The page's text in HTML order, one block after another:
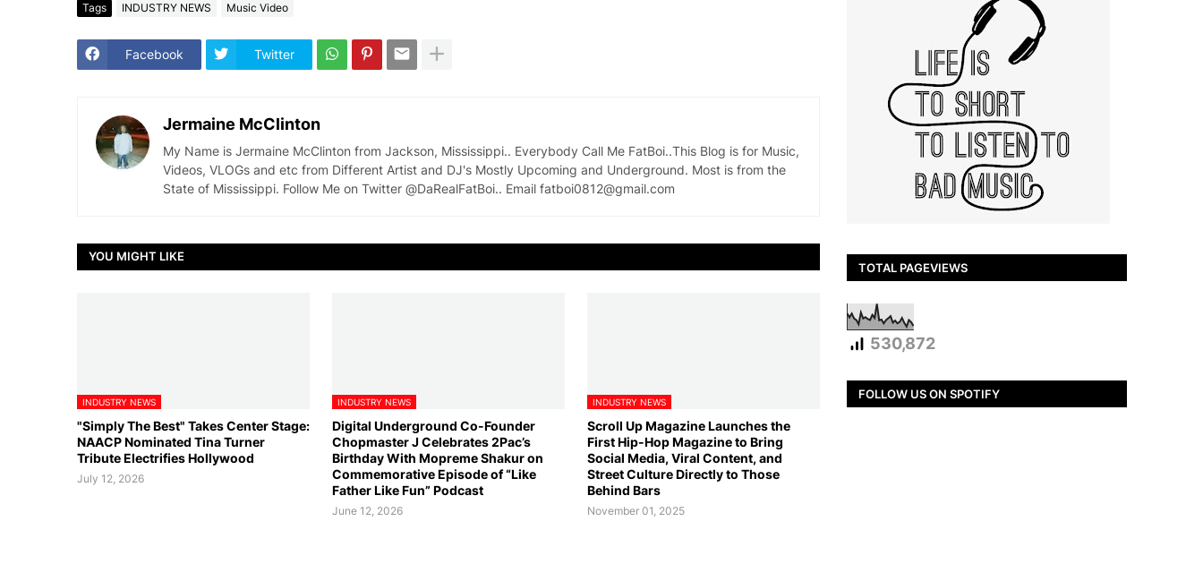
Tags INDUSTRY NEWS Music Video
Facebook Twitter
Jermaine McClinton
My Name is Jermaine McClinton from Jackson, Mississippi.. Everybody Call Me FatBoi..This Blog is for Music,
Videos, VLOGs and etc from Different Artist and DJ's Mostly Upcoming and Underground. Most is from the
State of Mississippi. Follow Me on Twitter @DaRealFatBoi.. Email fatboi0812@gmail.com
YOU MIGHT LIKE
INDUSTRY NEWS
"Simply The Best" Takes Center Stage:
NAACP Nominated Tina Turner
Tribute Electrifies Hollywood
July 12, 2026
INDUSTRY NEWS
Digital Underground Co-Founder
Chopmaster J Celebrates 2Pac’s
Birthday With Mopreme Shakur on
Commemorative Episode of “Like
Father Like Fun” Podcast
June 12, 2026
INDUSTRY NEWS
Scroll Up Magazine Launches the
First Hip-Hop Magazine to Bring
Social Media, Viral Content, and
Street Culture Directly to Those
Behind Bars
November 01, 2025
TOTAL PAGEVIEWS
530,872
FOLLOW US ON SPOTIFY